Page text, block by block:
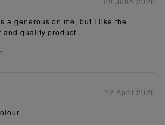
a generous on me, but I like the
quality product.
12 April 2026